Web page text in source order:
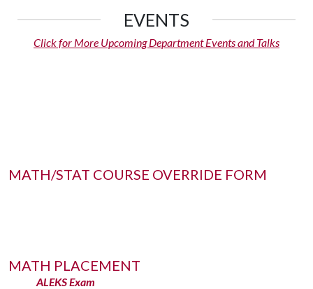
EVENTS
Click for More Upcoming Department Events and Talks
MATH/STAT COURSE OVERRIDE FORM
MATH PLACEMENT
ALEKS Exam